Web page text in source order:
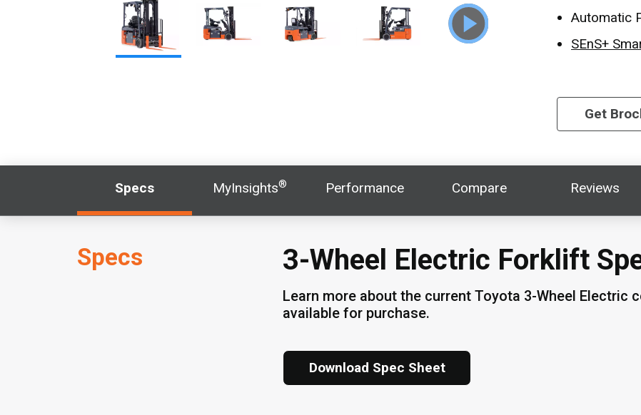
Automatic
SEnS+
Get
Specs MyInsights® Performance Compare Reviews
Specs 3-Wheel Electric Forklift
Learn more about the current Toyota 3-Wheel Electric
available for purchase.
Download Spec Sheet